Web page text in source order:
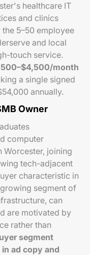
healthcare IT
and clinics
5–50 employee
and local
touch service.
month
a single signed
annually.
Owner
computer
Worcester, joining
tech-adjacent
characteristic in
segment of
can
are motivated by
rather than
segment
ad copy and